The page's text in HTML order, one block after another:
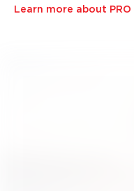
Learn more about PRO